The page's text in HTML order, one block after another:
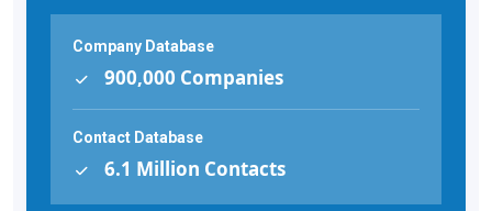
Company Database
900,000 Companies
Contact Database
6.1 Million Contacts